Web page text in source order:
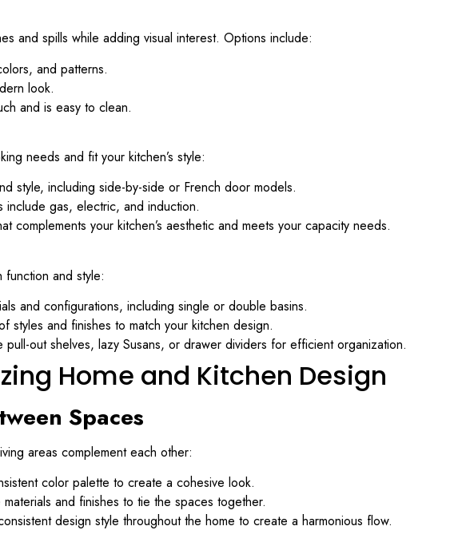
and spills while adding visual interest. Options include:
and patterns.
look.
and is easy to clean.
needs and fit your kitchen’s style:
style, including side-by-side or French door models.
include gas, electric, and induction.
complements your kitchen’s aesthetic and meets your capacity needs.
function and style:
and configurations, including single or double basins.
styles and finishes to match your kitchen design.
pull-out shelves, lazy Susans, or drawer dividers for efficient organization.
Home and Kitchen Design
Spaces
areas complement each other:
color palette to create a cohesive look.
and finishes to tie the spaces together.
design style throughout the home to create a harmonious flow.